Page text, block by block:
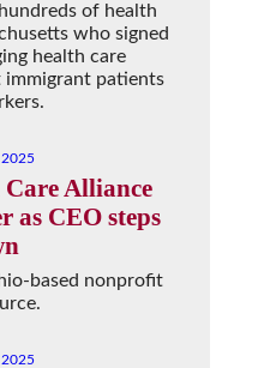
of health
who signed
health care
patients
2025
Alliance
as CEO steps
based nonprofit
2025